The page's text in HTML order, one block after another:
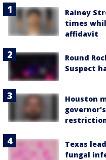
Rainey
times
affidavit
Round
Suspect
Houston
Texas
fungal